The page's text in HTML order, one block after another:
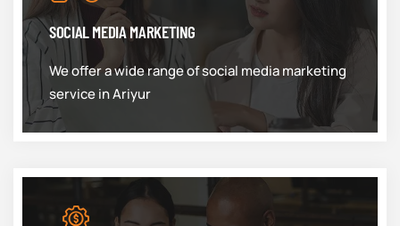
SOCIAL MEDIA MARKETING
We offer a wide range of social media marketing
service in Ariyur